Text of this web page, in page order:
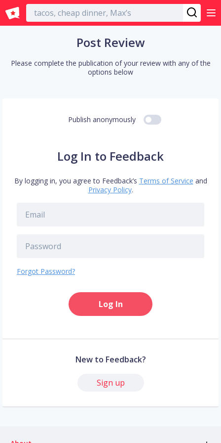
English
Post Review
Please complete the publication of your review with any of the
options below
Publish anonymously
Log In to Feedback
By logging in, you agree to Feedback’s Terms of Service and
Privacy Policy.
Forgot Password?
Log In
New to Feedback?
Sign up